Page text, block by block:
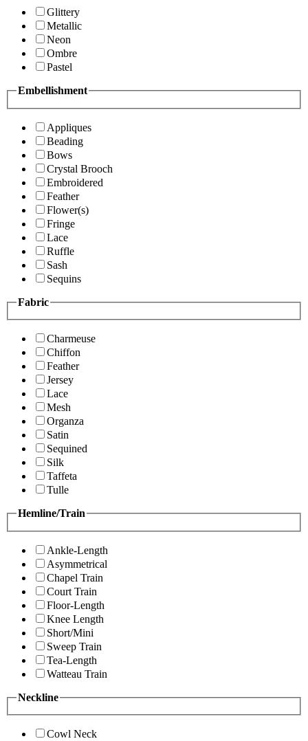
Glittery
Metallic
Neon
Ombre
Pastel
Embellishment
Appliques
Beading
Bows
Crystal Brooch
Embroidered
Feather
Flower(s)
Fringe
Lace
Ruffle
Sash
Sequins
Fabric
Charmeuse
Chiffon
Feather
Jersey
Lace
Mesh
Organza
Satin
Sequined
Silk
Taffeta
Tulle
Hemline/Train
Ankle-Length
Asymmetrical
Chapel Train
Court Train
Floor-Length
Knee Length
Short/Mini
Sweep Train
Tea-Length
Watteau Train
Neckline
Cowl Neck